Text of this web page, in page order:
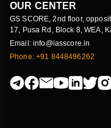
OUR CENTER
GS SCORE, 2nd floor,
17, Pusa Rd, Block 8, WEA,
Email: info@iasscore.in
Phone: +91 8448496262